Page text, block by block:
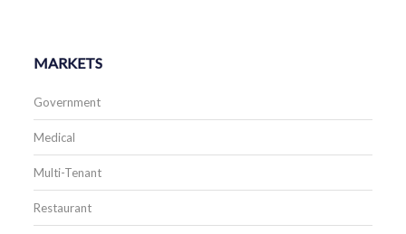
MARKETS
Government
Medical
Multi-Tenant
Restaurant